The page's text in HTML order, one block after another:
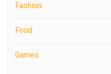
Fashion
Food
Games